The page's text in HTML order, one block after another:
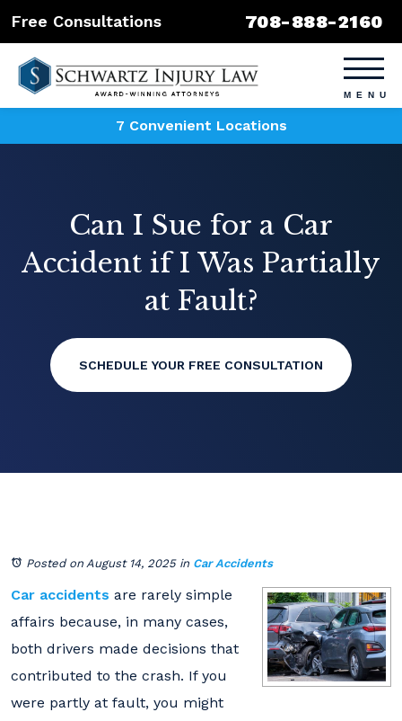
Free Consultations 708-888-2160
7 Convenient Locations
Can I Sue for a Car
Accident if I Was Partially
at Fault?
SCHEDULE YOUR FREE CONSULTATION
Posted on August 14, 2025in Car Accidents
Car accidents are rarely simple
affairs because, in many cases,
both drivers made decisions that
contributed to the crash. If you
were partly at fault, you might